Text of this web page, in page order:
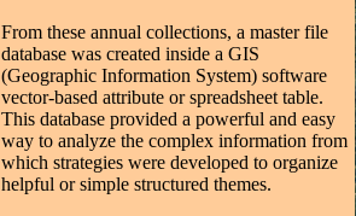
From these annual collections, a master file
database was created inside a GIS
(Geographic Information System) software
vector-based attribute or spreadsheet table.
This database provided a powerful and easy
way to analyze the complex information from
which strategies were developed to organize
helpful or simple structured themes.